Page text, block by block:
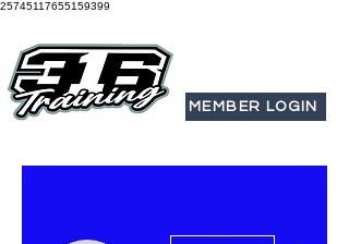
25745117655159399
MEMBER LOGIN